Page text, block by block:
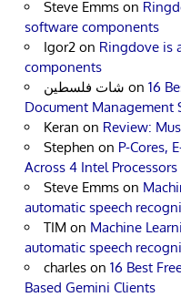
Steve Emms on
software components
Igor2 on Ringdove is
components
شات فلسطين on 16
Document Management
Keran on Review:
Stephen on P-Cores,
Across 4 Intel Processors
Steve Emms on
automatic speech
TIM on Machine
automatic speech
charles on 16 Best
Based Gemini Clients